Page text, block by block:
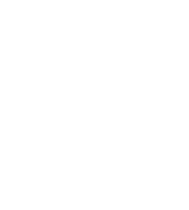
or pork too. It's made